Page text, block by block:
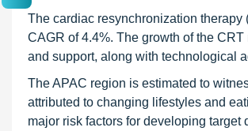
The cardiac resynchronization
CAGR of 4.4%. The growth of the
and support, along with technological
The APAC region is estimated to
attributed to changing lifestyles and
major risk factors for developing